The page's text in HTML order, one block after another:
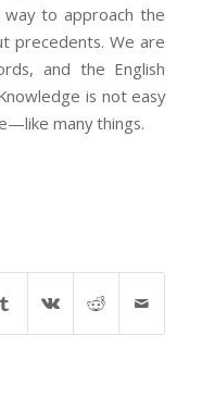
to approach the
precedents. We are
and the English
is not easy
many things.